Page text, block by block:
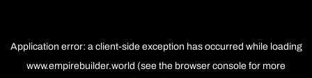
Application error: a client-side exception has occurred while loading
www.empirebuilder.world (see the browser console for more